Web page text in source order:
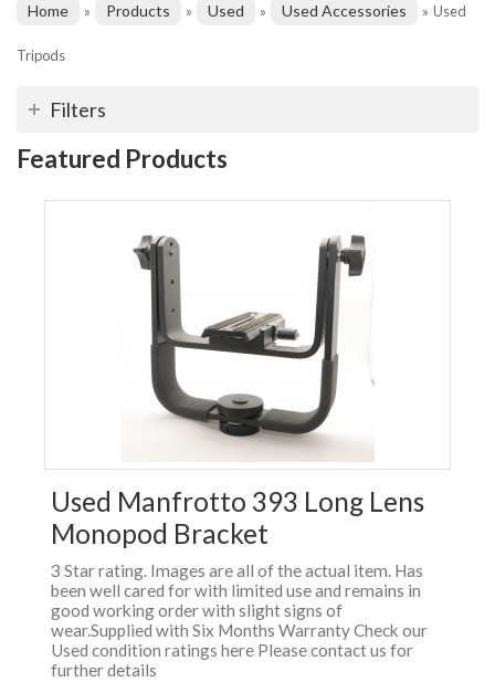
Home » Products » Used » Used Accessories » Used
Tripods
Filters
Featured Products
Used Manfrotto 393 Long Lens
Monopod Bracket
3 Star rating. Images are all of the actual item. Has
been well cared for with limited use and remains in
good working order with slight signs of
wear.Supplied with Six Months Warranty Check our
Used condition ratings here Please contact us for
further details